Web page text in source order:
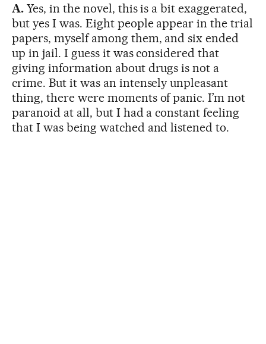
A.Yes, in the novel, this is a bit exaggerated,
but yes I was. Eight people appear in the trial
papers, myself among them, and six ended
up in jail. I guess it was considered that
giving information about drugs is not a
crime. But it was an intensely unpleasant
thing, there were moments of panic. I’m not
paranoid at all, but I had a constant feeling
that I was being watched and listened to.